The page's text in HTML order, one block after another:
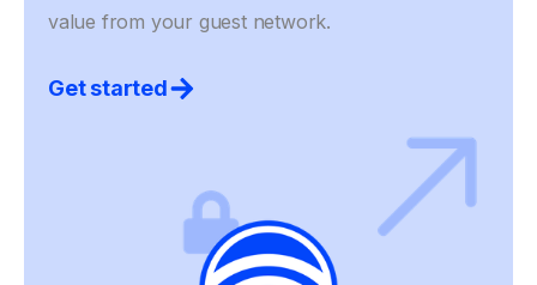
value from your guest network.
Get started